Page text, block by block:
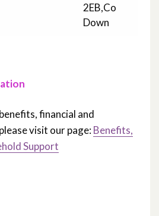
2EB,Co
Down
financial and
visit our page:Benefits,
Support